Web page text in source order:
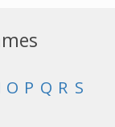
O P Q R S